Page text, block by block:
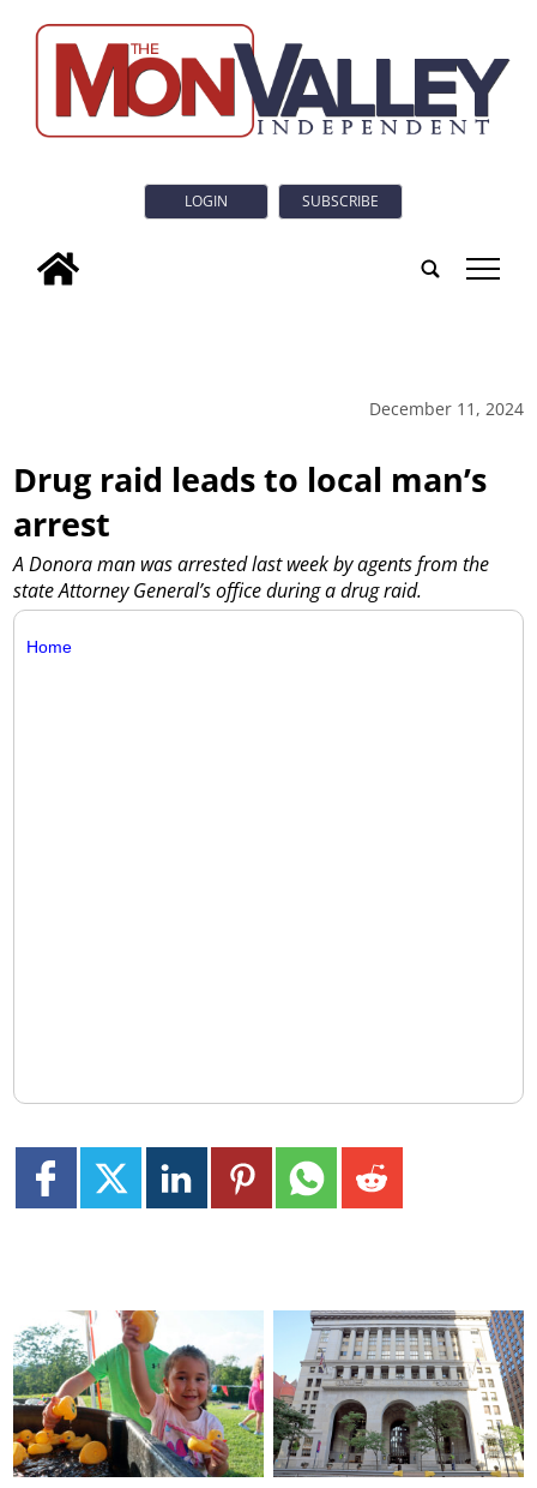
LOGIN SUBSCRIBE
tap
December 11, 2024
Drug raid leads to local man’s
arrest
A Donora man was arrested last week by agents from the
state Attorney General’s office during a drug raid.
Home